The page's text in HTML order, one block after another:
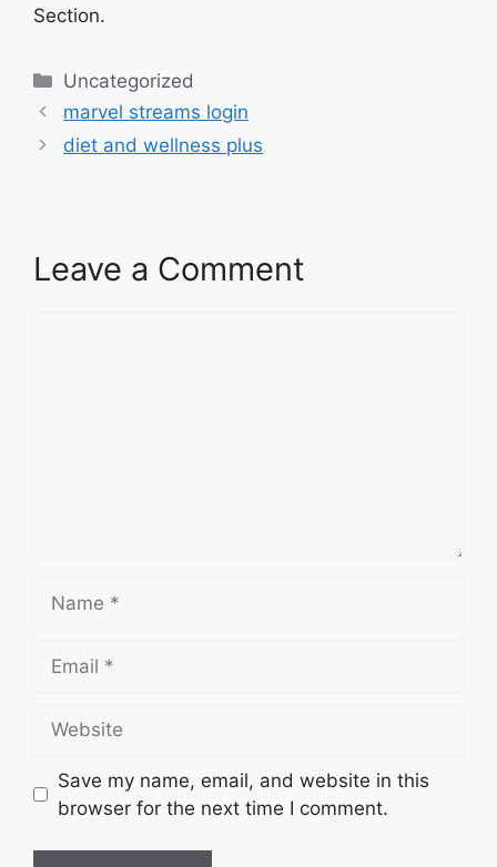
Section.
Categories
Uncategorized
marvel streams login
diet and wellness plus
Leave a Comment
Save my name, email, and website in this
browser for the next time I comment.